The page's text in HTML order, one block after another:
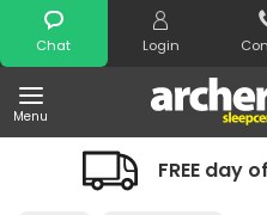
Chat Login
Menu
Search
FREE day of choice UK